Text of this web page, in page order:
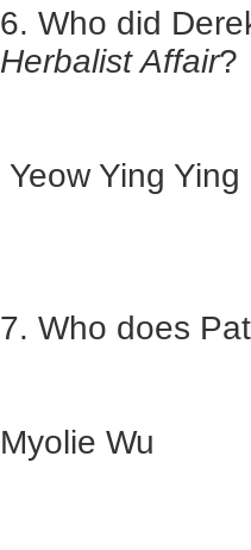
6. Who did
Herbalist Affair?
Yeow Ying Ying
7. Who does
Myolie Wu